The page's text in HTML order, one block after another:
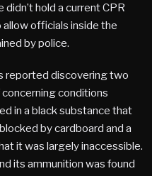
hold a current CPR
officials inside the
by police.
reported discovering two
conditions
in a black substance that
by cardboard and a
it was largely inaccessible.
its ammunition was found